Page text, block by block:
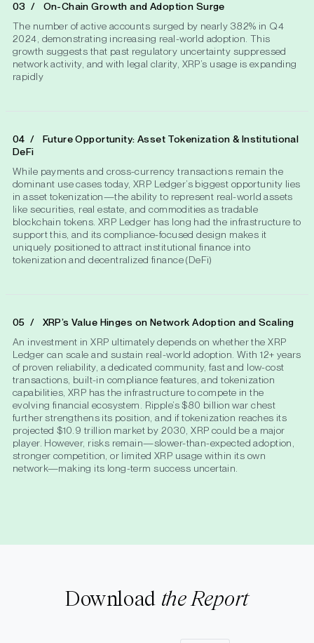
On-Chain Growth and Adoption Surge
The number of active accounts surged by nearly 382% in Q4
2024, demonstrating increasing real-world adoption. This
growth suggests that past regulatory uncertainty suppressed
network activity, and with legal clarity, XRP’s usage is expanding
rapidly
Future Opportunity: Asset Tokenization & Institutional
DeFi
While payments and cross-currency transactions remain the
dominant use cases today, XRP Ledger’s biggest opportunity lies
in asset tokenization—the ability to represent real-world assets
like securities, real estate, and commodities as tradable
blockchain tokens. XRP Ledger has long had the infrastructure to
support this, and its compliance-focused design makes it
uniquely positioned to attract institutional finance into
tokenization and decentralized finance (DeFi)
XRP’s Value Hinges on Network Adoption and Scaling
An investment in XRP ultimately depends on whether the XRP
Ledger can scale and sustain real-world adoption. With 12+ years
of proven reliability, a dedicated community, fast and low-cost
transactions, built-in compliance features, and tokenization
capabilities, XRP has the infrastructure to compete in the
evolving financial ecosystem. Ripple’s $80 billion war chest
further strengthens its position, and if tokenization reaches its
projected $10.9 trillion market by 2030, XRP could be a major
player. However, risks remain—slower-than-expected adoption,
stronger competition, or limited XRP usage within its own
network—making its long-term success uncertain.
Download the Report